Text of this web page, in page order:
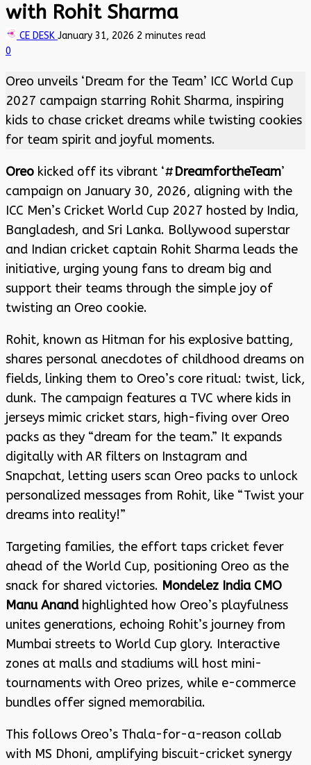
with Rohit Sharma
CE DESK January 31, 2026 2 minutes read
0
Oreo unveils ‘Dream for the Team’ ICC World Cup
2027 campaign starring Rohit Sharma, inspiring
kids to chase cricket dreams while twisting cookies
for team spirit and joyful moments.
Oreo kicked off its vibrant ‘#DreamfortheTeam’
campaign on January 30, 2026, aligning with the
ICC Men’s Cricket World Cup 2027 hosted by India,
Bangladesh, and Sri Lanka. Bollywood superstar
and Indian cricket captain Rohit Sharma leads the
initiative, urging young fans to dream big and
support their teams through the simple joy of
twisting an Oreo cookie.
Rohit, known as Hitman for his explosive batting,
shares personal anecdotes of childhood dreams on
fields, linking them to Oreo’s core ritual: twist, lick,
dunk. The campaign features a TVC where kids in
jerseys mimic cricket stars, high-fiving over Oreo
packs as they “dream for the team.” It expands
digitally with AR filters on Instagram and
Snapchat, letting users scan Oreo packs to unlock
personalized messages from Rohit, like “Twist your
dreams into reality!”
Targeting families, the effort taps cricket fever
ahead of the World Cup, positioning Oreo as the
snack for shared victories. Mondelez India CMO
Manu Anandhighlighted how Oreo’s playfulness
unites generations, echoing Rohit’s journey from
Mumbai streets to World Cup glory. Interactive
zones at malls and stadiums will host mini-
tournaments with Oreo prizes, while e-commerce
bundles offer signed memorabilia.
This follows Oreo’s Thala-for-a-reason collab
with MS Dhoni, amplifying biscuit-cricket synergy